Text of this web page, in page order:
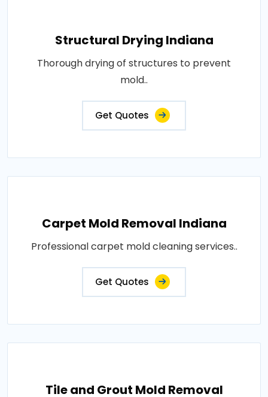
Structural Drying Indiana
Thorough drying of structures to prevent
mold..
Get Quotes
Carpet Mold Removal Indiana
Professional carpet mold cleaning services..
Get Quotes
Tile and Grout Mold Removal